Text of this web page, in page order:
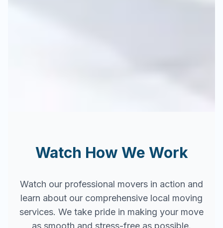
Watch How We Work
Watch our professional movers in action and
learn about our comprehensive local moving
services. We take pride in making your move
as smooth and stress-free as possible.